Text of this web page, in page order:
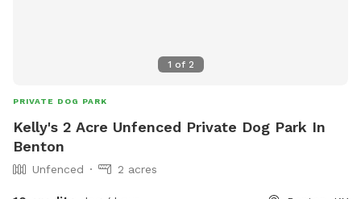
1 of 2
PRIVATE DOG PARK
Kelly's 2 Acre Unfenced Private Dog Park In
Benton
Unfenced 2 acres